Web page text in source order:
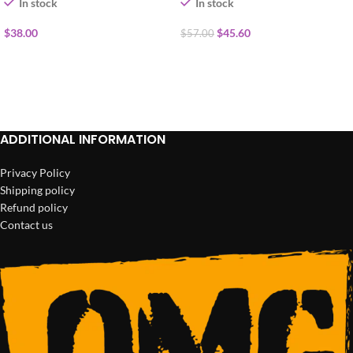
In stock
$38.00
In stock
$57.00 $45.60
ADDITIONAL INFORMATION
Privacy Policy
Shipping policy
Refund policy
Contact us